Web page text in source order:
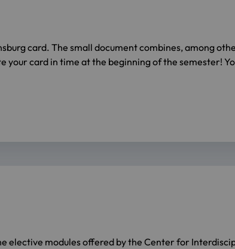
card. The small document combines, among
card in time at the beginning of the semester!
modules offered by the Center for